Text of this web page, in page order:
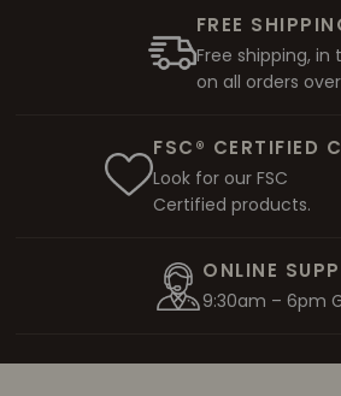
FREE
Free shipping, in
on all orders
FSC® CERTIFIED
Look for our FSC
Certified products.
ONLINE
9:30am – 6pm